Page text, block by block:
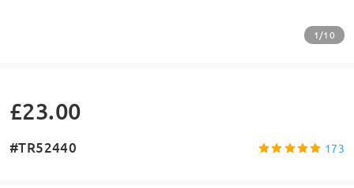
1/10
£23.00
#TR52440 173